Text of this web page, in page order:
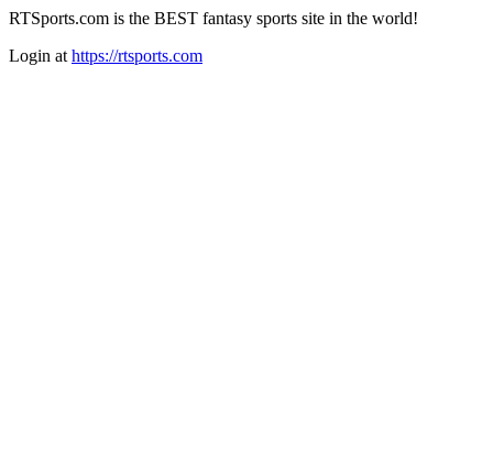
RTSports.com is the BEST fantasy sports site in the world!
Login at https://rtsports.com